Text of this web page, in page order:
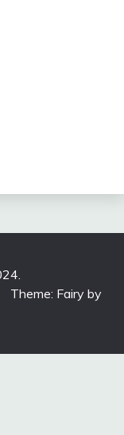
Theme: Fairy by